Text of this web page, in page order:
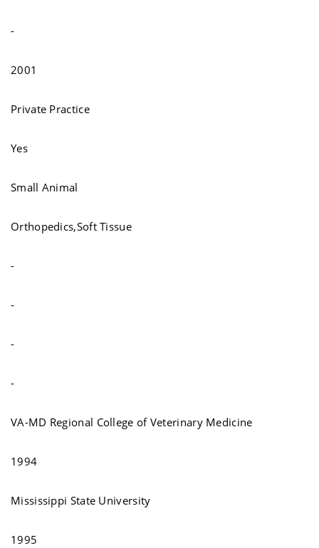
-
2001
Private Practice
Yes
Small Animal
Orthopedics,Soft Tissue
-
-
-
-
VA-MD Regional College of Veterinary Medicine
1994
Mississippi State University
1995